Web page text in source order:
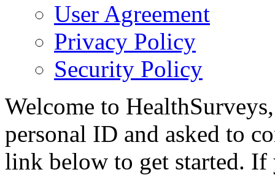
User Agreement
Privacy Policy
Security Policy
Welcome to
personal ID and asked to
link below to get started. If